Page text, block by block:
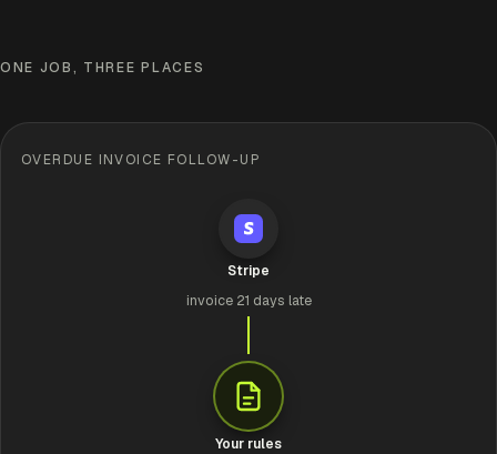
ONE JOB, THREE PLACES
OVERDUE INVOICE FOLLOW-UP
Stripe
invoice 21 days late
Your rules